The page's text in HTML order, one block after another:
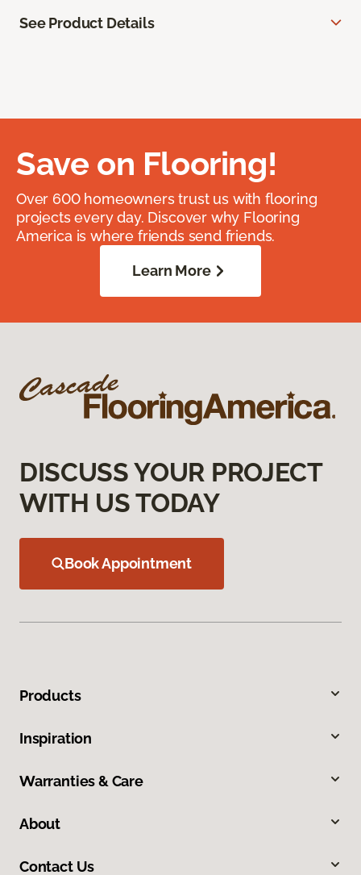
See Product Details
Save on Flooring!
Over 600 homeowners trust us with flooring
projects every day. Discover why Flooring
America is where friends send friends.
Learn More
DISCUSS YOUR PROJECT
WITH US TODAY
Book Appointment
Products
Inspiration
Warranties & Care
About
Contact Us